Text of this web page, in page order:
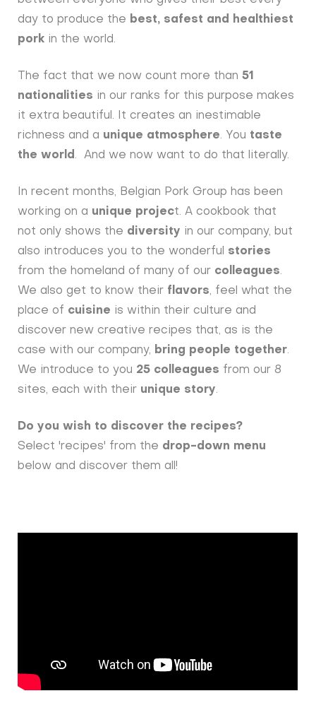
day to produce the best, safest and healthiest
pork in the world.
The fact that we now count more than 51
nationalities in our ranks for this purpose makes
it extra beautiful. It creates an inestimable
richness and a unique atmosphere. You taste
the world . And we now want to do that literally.
In recent months, Belgian Pork Group has been
working on a unique project. A cookbook that
not only shows the diversity in our company, but
also introduces you to the wonderful stories
from the homeland of many of our colleagues.
We also get to know their flavors, feel what the
place of cuisine is within their culture and
discover new creative recipes that, as is the
case with our company, bring people together.
We introduce to you 25 colleagues from our 8
sites, each with their unique story.
Do you wish to discover the recipes?
Select 'recipes' from the drop-down menu
below and discover them all!